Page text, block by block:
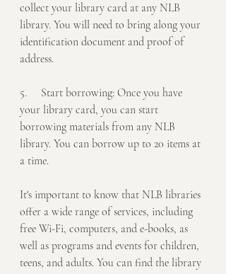
collect your library card at any NLB
library. You will need to bring along your
identification document and proof of
address.
5.     Start borrowing: Once you have
your library card, you can start
borrowing materials from any NLB
library. You can borrow up to 20 items at
a time.
It's important to know that NLB libraries
offer a wide range of services, including
free Wi-Fi, computers, and e-books, as
well as programs and events for children,
teens, and adults. You can find the library